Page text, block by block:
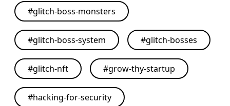
#glitch-boss-monsters
#glitch-boss-system #glitch-bosses
#glitch-nft #grow-thy-startup
#hacking-for-security